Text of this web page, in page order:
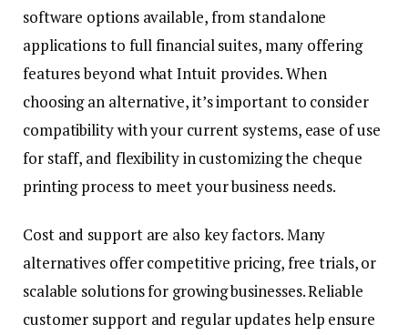
software options available, from standalone
applications to full financial suites, many offering
features beyond what Intuit provides. When
choosing an alternative, it’s important to consider
compatibility with your current systems, ease of use
for staff, and flexibility in customizing the cheque
printing process to meet your business needs.
Cost and support are also key factors. Many
alternatives offer competitive pricing, free trials, or
scalable solutions for growing businesses. Reliable
customer support and regular updates help ensure